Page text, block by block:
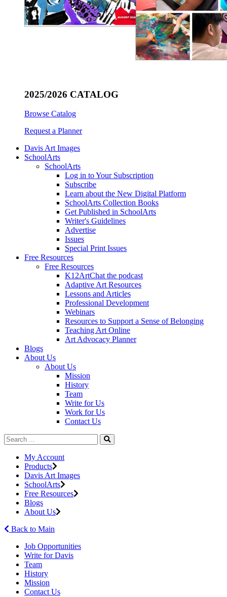
2025/2026 CATALOG
Browse Catalog
Request a Planner
Davis Art Images
SchoolArts
SchoolArts
Log in to Your Subscription
Subscribe
Learn about the New Digital Platform
SchoolArts Collection Books
Get Published in SchoolArts
Writer's Guidelines
Advertise
Issues
Special Print Issues
Free Resources
Free Resources
K12ArtChat the podcast
Adaptive Art Resources
Lessons and Articles
Professional Development
Webinars
Resources to Support a Sense of Belonging
Teaching Art Online
Art Advocacy Planner
Blogs
About Us
About Us
Mission
History
Team
Write for Us
Work for Us
Contact Us
My Account
Products
Davis Art Images
SchoolArts
Free Resources
Blogs
About Us
Back to Main
Job Opportunities
Write for Davis
Team
History
Mission
Contact Us